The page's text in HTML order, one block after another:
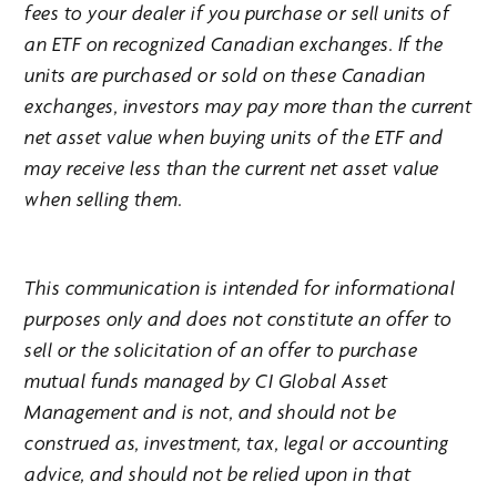
fees to your dealer if you purchase or sell units of
an ETF on recognized Canadian exchanges. If the
units are purchased or sold on these Canadian
exchanges, investors may pay more than the current
net asset value when buying units of the ETF and
may receive less than the current net asset value
when selling them.
This communication is intended for informational
purposes only and does not constitute an offer to
sell or the solicitation of an offer to purchase
mutual funds managed by CI Global Asset
Management and is not, and should not be
construed as, investment, tax, legal or accounting
advice, and should not be relied upon in that